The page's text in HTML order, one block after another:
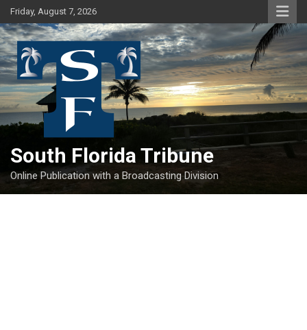
Skip
to
content
Friday, August 7, 2026
South Florida Tribune
Online Publication with a Broadcasting Division